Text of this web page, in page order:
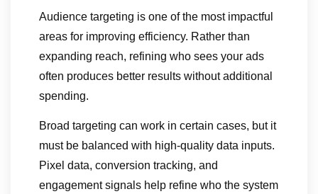
Audience targeting is one of the most impactful
areas for improving efficiency. Rather than
expanding reach, refining who sees your ads
often produces better results without additional
spending.
Broad targeting can work in certain cases, but it
must be balanced with high-quality data inputs.
Pixel data, conversion tracking, and
engagement signals help refine who the system